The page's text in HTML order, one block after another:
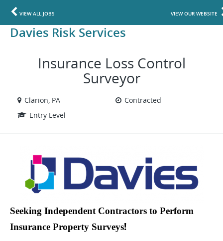
VIEW ALL JOBS VIEW OUR WEBSITE
Davies Risk Services
Insurance Loss Control
Surveyor
Clarion, PA
Contracted
Entry Level
Seeking Independent Contractors to Perform
Insurance Property Surveys!